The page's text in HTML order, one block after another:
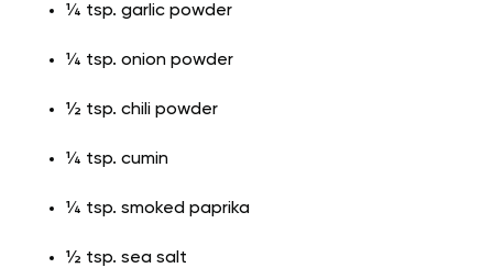
¼ tsp. garlic powder
¼ tsp. onion powder
½ tsp. chili powder
¼ tsp. cumin
¼ tsp. smoked paprika
½ tsp. sea salt